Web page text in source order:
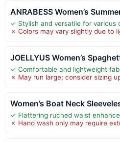
ANRABESS Women’s
✓ Stylish and versatile for various
✗ Colors may vary slightly due to
JOELLYUS Women’s
✓ Comfortable and lightweight
✗ May run large; consider sizing
Women’s Boat Neck
✓ Flattering ruched waist
✗ Hand wash only may require